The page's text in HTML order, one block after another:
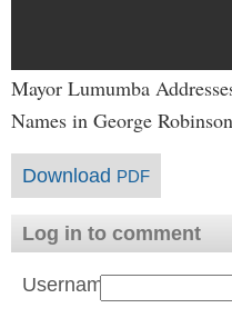
Mayor Lumumba
Names in George
Download PDF
Log in to comment
Username: